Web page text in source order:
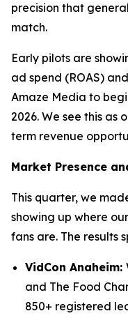
precision that
match.
Early pilots are
ad spend (ROAS)
Amaze Media to
2026. We see this as
term revenue
Market Presence
This quarter, we
showing up where
fans are. The results
VidCon Anaheim:
and The Food
850+ registered